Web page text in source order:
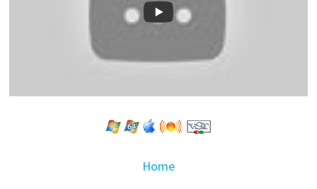
Home